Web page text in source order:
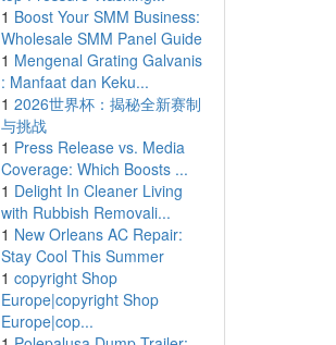
1 Boost Your SMM Business:
Wholesale SMM Panel Guide
1 Mengenal Grating Galvanis
: Manfaat dan Keku...
1 2026世界杯：揭秘全新赛制
与挑战
1 Press Release vs. Media
Coverage: Which Boosts ...
1 Delight In Cleaner Living
with Rubbish Removali...
1 New Orleans AC Repair:
Stay Cool This Summer
1 copyright Shop
Europe|copyright Shop
Europe|cop...